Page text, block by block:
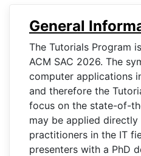
General
The Tutorials Program
ACM SAC 2026. The
computer applications
and therefore the
focus on the state-of-
may be applied
practitioners in the IT
presenters with a PhD